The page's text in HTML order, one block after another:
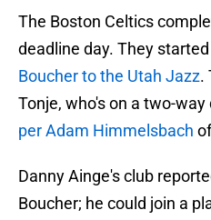
The Boston Celtics
deadline day. They
Boucher to the Utah Jazz.
Tonje, who's on a two-
per Adam Himmelsbach
Danny Ainge's club
Boucher; he could join a